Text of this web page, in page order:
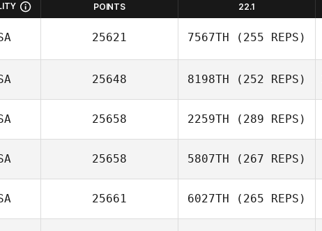
POINTS 22.1
25621 7567TH (255 REPS)
25648 8198TH (252 REPS)
25658 2259TH (289 REPS)
25658 5807TH (267 REPS)
25661 6027TH (265 REPS)